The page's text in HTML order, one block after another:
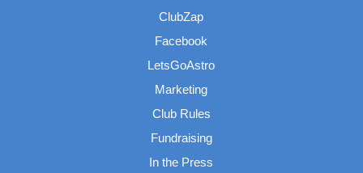
ClubZap
Facebook
LetsGoAstro
Marketing
Club Rules
Fundraising
In the Press